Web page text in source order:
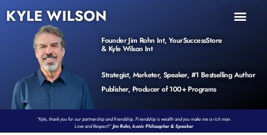
KYLE WILSON
Founder Jim Rohn Int, YourSuccessStore
& Kyle Wilson Int
Strategist, Marketer, Speaker, #1 Bestselling Author
Publisher, Producer of 100+ Programs
“Kyle, thank you for our partnership and friendship. Friendship is wealth and you make me a rich man.
Love and Respect!”Jim Rohn, Iconic Philosopher & Speaker